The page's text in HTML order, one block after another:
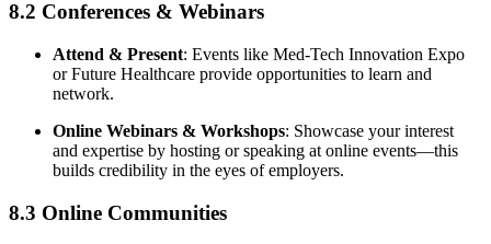
8.2 Conferences & Webinars
Attend & Present: Events like Med-Tech Innovation Expo
or Future Healthcare provide opportunities to learn and
network.
Online Webinars & Workshops: Showcase your interest
and expertise by hosting or speaking at online events—this
builds credibility in the eyes of employers.
8.3 Online Communities